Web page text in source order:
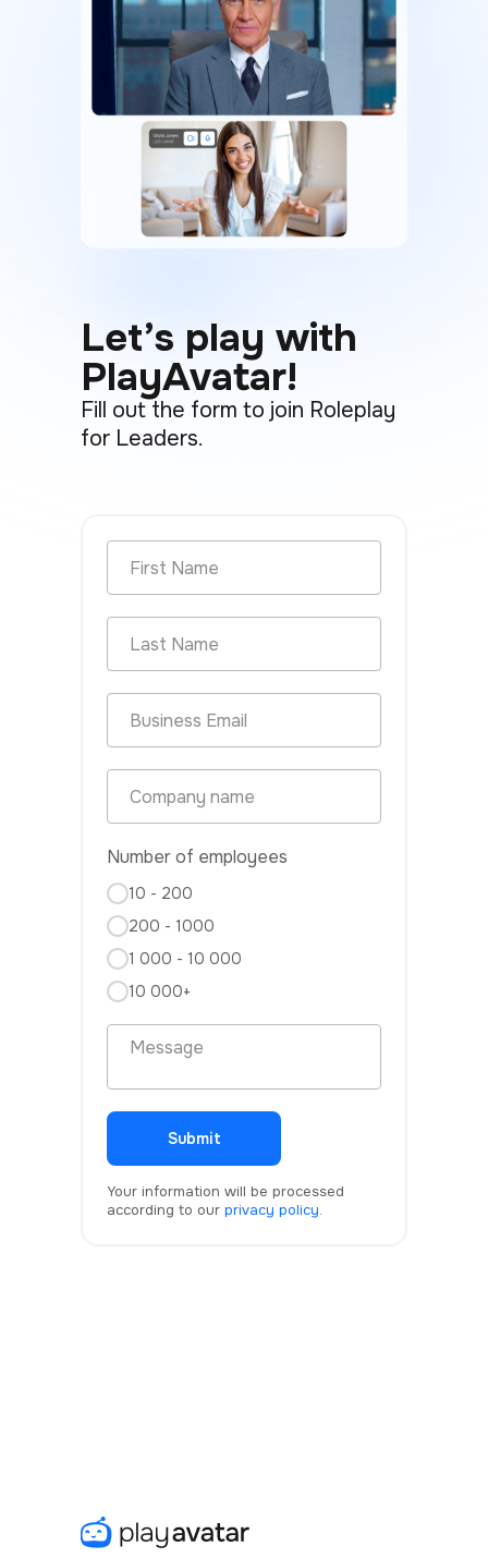
Let’s play with
PlayAvatar!
Fill out the form to join Roleplay
for Leaders.
Number of employees
10 - 200
200 - 1000
1 000 - 10 000
10 000+
Submit
Your information will be processed
according to our privacy policy.